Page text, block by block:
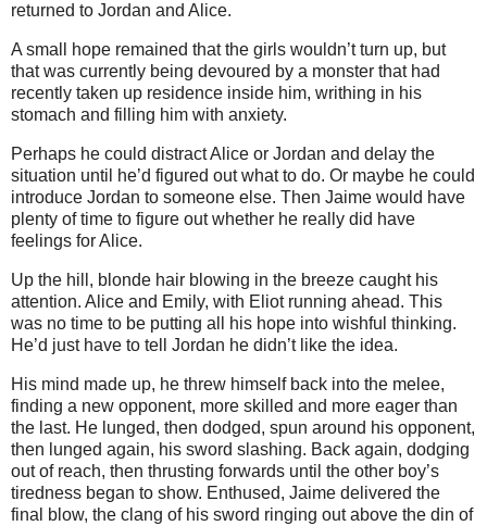
returned to Jordan and Alice.
A small hope remained that the girls wouldn’t turn up, but
that was currently being devoured by a monster that had
recently taken up residence inside him, writhing in his
stomach and filling him with anxiety.
Perhaps he could distract Alice or Jordan and delay the
situation until he’d figured out what to do. Or maybe he could
introduce Jordan to someone else. Then Jaime would have
plenty of time to figure out whether he really did have
feelings for Alice.
Up the hill, blonde hair blowing in the breeze caught his
attention. Alice and Emily, with Eliot running ahead. This
was no time to be putting all his hope into wishful thinking.
He’d just have to tell Jordan he didn’t like the idea.
His mind made up, he threw himself back into the melee,
finding a new opponent, more skilled and more eager than
the last. He lunged, then dodged, spun around his opponent,
then lunged again, his sword slashing. Back again, dodging
out of reach, then thrusting forwards until the other boy’s
tiredness began to show. Enthused, Jaime delivered the
final blow, the clang of his sword ringing out above the din of